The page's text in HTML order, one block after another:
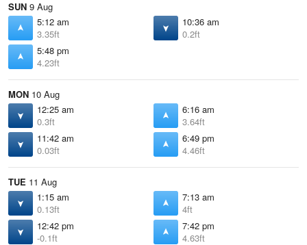
SUN 9 Aug
5:12 am
3.35ft
10:36 am
0.2ft
5:48 pm
4.23ft
MON 10 Aug
12:25 am
0.3ft
6:16 am
3.64ft
11:42 am
0.03ft
6:49 pm
4.46ft
TUE 11 Aug
1:15 am
0.13ft
7:13 am
4ft
12:42 pm
-0.1ft
7:42 pm
4.63ft